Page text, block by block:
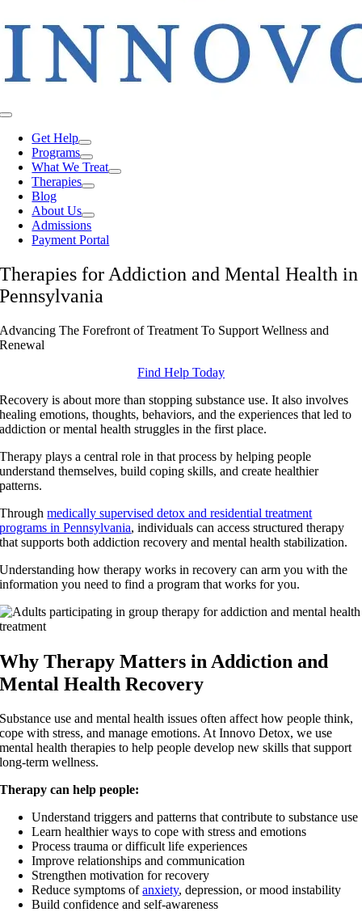
Toggle
NavigationGet Help
Programs
What We Treat
Therapies
Blog
About Us
Admissions
Payment Portal
Therapies for Addiction and Mental Health in
Pennsylvania
Advancing The Forefront of Treatment To Support Wellness and
Renewal
Find Help Today
Recovery is about more than stopping substance use. It also involves
healing emotions, thoughts, behaviors, and the experiences that led to
addiction or mental health struggles in the first place.
Therapy plays a central role in that process by helping people
understand themselves, build coping skills, and create healthier
patterns.
Throughmedically supervised detox and residential treatment
programs in Pennsylvania, individuals can access structured therapy
that supports both addiction recovery and mental health stabilization.
Understanding how therapy works in recovery can arm you with the
information you need to find a program that works for you.
Why Therapy Matters in Addiction and
Mental Health Recovery
Substance use and mental health issues often affect how people think,
cope with stress, and manage emotions. At Innovo Detox, we use
mental health therapies to help people develop new skills that support
long-term wellness.
Therapy can help people:
Understand triggers and patterns that contribute to substance use
Learn healthier ways to cope with stress and emotions
Process trauma or difficult life experiences
Improve relationships and communication
Strengthen motivation for recovery
Reduce symptoms ofanxiety, depression, or mood instability
Build confidence and self-awareness